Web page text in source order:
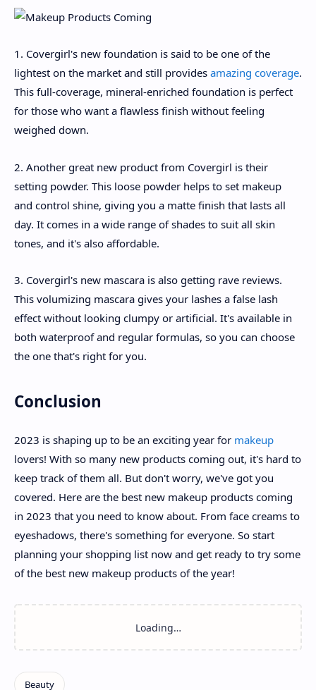
1. Covergirl's new foundation is said to be one of the
lightest on the market and still provides amazing coverage.
This full-coverage, mineral-enriched foundation is perfect
for those who want a flawless finish without feeling
weighed down.
2. Another great new product from Covergirl is their
setting powder. This loose powder helps to set makeup
and control shine, giving you a matte finish that lasts all
day. It comes in a wide range of shades to suit all skin
tones, and it's also affordable.
3. Covergirl's new mascara is also getting rave reviews.
This volumizing mascara gives your lashes a false lash
effect without looking clumpy or artificial. It's available in
both waterproof and regular formulas, so you can choose
the one that's right for you.
Conclusion
2023 is shaping up to be an exciting year for makeup
lovers! With so many new products coming out, it's hard to
keep track of them all. But don't worry, we've got you
covered. Here are the best new makeup products coming
in 2023 that you need to know about. From face creams to
eyeshadows, there's something for everyone. So start
planning your shopping list now and get ready to try some
of the best new makeup products of the year!